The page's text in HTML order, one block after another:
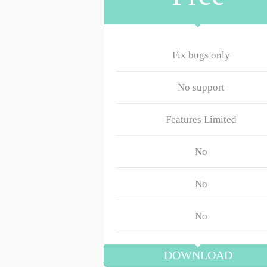
Fix bugs only
No support
Features Limited
No
No
No
DOWNLOAD